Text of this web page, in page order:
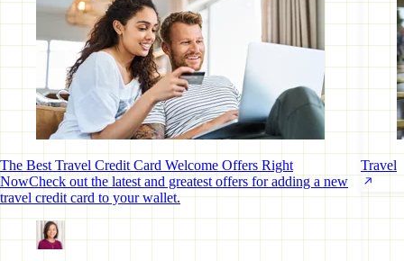
The Best Travel Credit Card Welcome Offers Right
NowCheck out the latest and greatest offers for adding a new
travel credit card to your wallet.
Travel